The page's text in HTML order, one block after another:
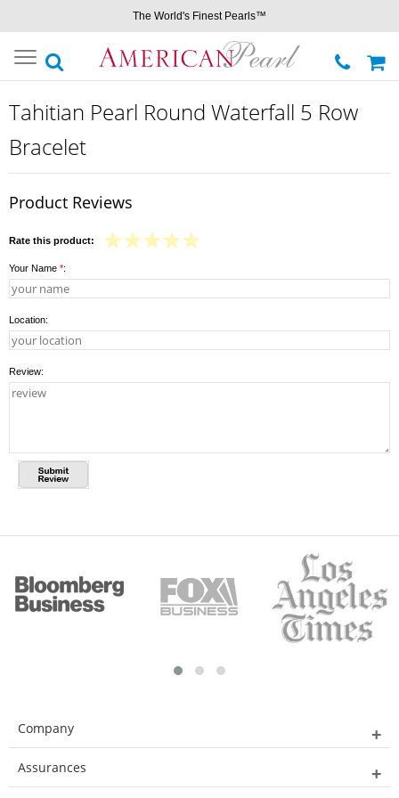
The World's Finest Pearls™
Toggle
navigation
Tahitian Pearl Round Waterfall 5 Row
Bracelet
Product Reviews
Rate this product:
Your Name *:
Location:
Review:
Company
Assurances